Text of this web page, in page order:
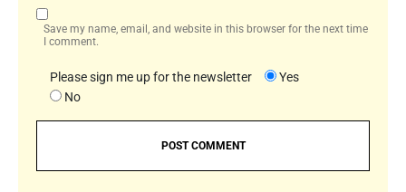
Save my name, email, and website in this browser for the next time
I comment.
Please sign me up for the newsletter
Yes
No